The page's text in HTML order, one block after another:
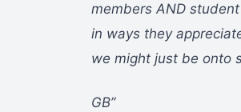
members AND
in ways they
we might just be onto
GB”